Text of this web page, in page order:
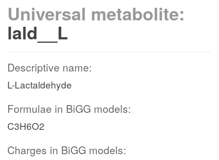
Universal metabolite:
lald__L
Descriptive name:
L-Lactaldehyde
Formulae in BiGG models:
C3H6O2
Charges in BiGG models: